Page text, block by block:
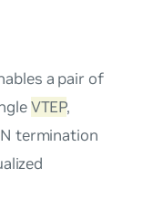
a pair of
VTEP,
termination